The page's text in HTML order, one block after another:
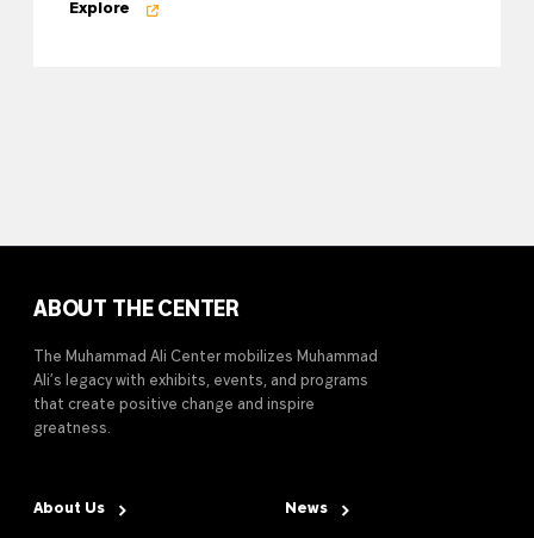
Explore
ABOUT THE CENTER
The Muhammad Ali Center mobilizes Muhammad
Ali’s legacy with exhibits, events, and programs
that create positive change and inspire
greatness.
About Us News